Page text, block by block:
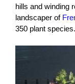
hills and winding
landscaper of
350 plant species.